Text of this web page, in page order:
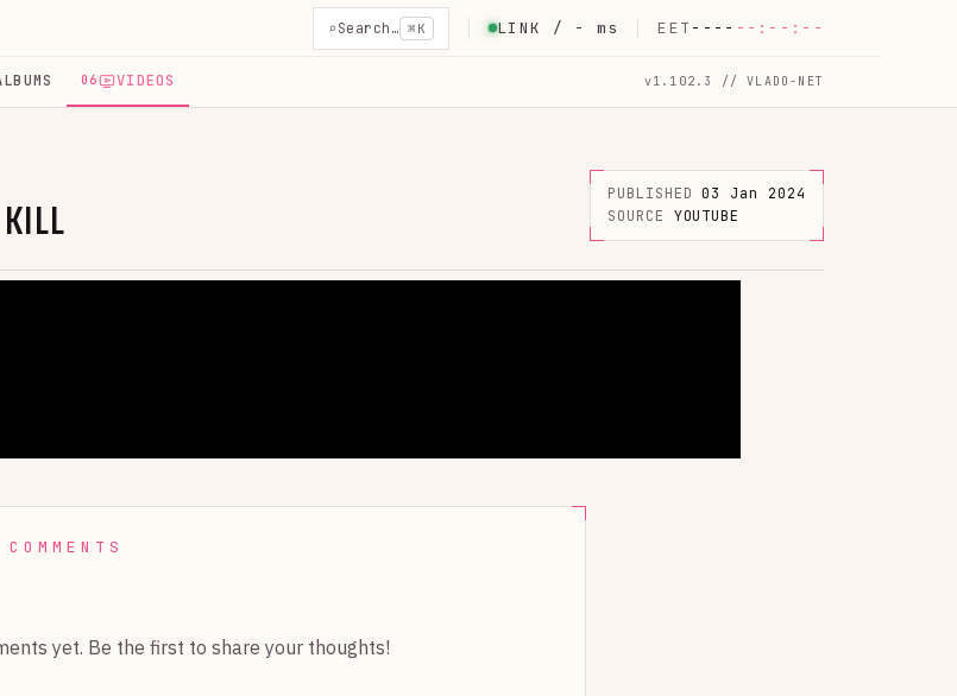
⌕Search… ⌘K LINK / - ms EET ---- --:--:--
06 VIDEOS v1.102.3 // VLADO-NET
PUBLISHED 03 Jan 2024
SOURCE
YOUTUBE
yet. Be the first to share your thoughts!